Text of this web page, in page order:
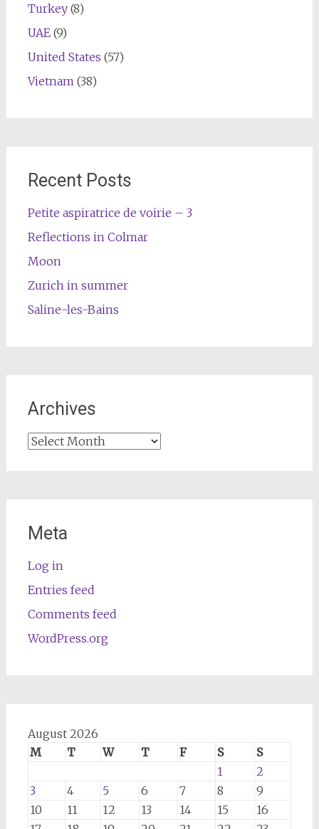
Turkey(8)
UAE(9)
United States (57)
Vietnam (38)
Recent Posts
Petite aspiratrice de voirie – 3
Reflections in Colmar
Moon
Zurich in summer
Saline-les-Bains
Archives
Archives
Meta
Log in
Entries feed
Comments feed
WordPress.org
August 2026
M
T W T F S
S
1
2
3
4 5 6 7 8
9
10
11 12 13 14 15
16